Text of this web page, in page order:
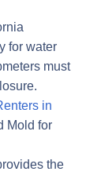
for water
must
in
Mold for
the